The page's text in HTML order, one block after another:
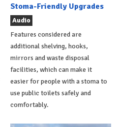
Stoma-Friendly Upgrades
Audio
Features considered are
additional shelving, hooks,
mirrors and waste disposal
facilities, which can make it
easier for people with a stoma to
use public toilets safely and
comfortably.